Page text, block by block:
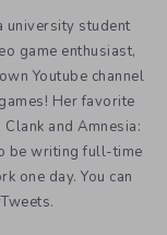
university student
game enthusiast,
Youtube channel
Her favorite
and Amnesia:
be writing full-time
one day. You can